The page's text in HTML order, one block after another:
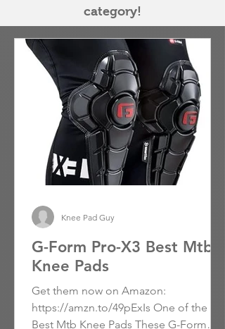
category!
G-Form Pro-X3 Best Mtb
Knee Pads
Get them now on Amazon:
https://amzn.to/49pExIs One of the
Best Mtb Knee Pads These G-Form
Knee Pad Guy